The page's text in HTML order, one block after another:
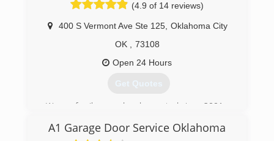
(4.9 of 14 reviews)
400 S Vermont Ave Ste 125, Oklahoma City
OK
73108
Open 24 Hours
Get Quotes
We are family owned and operated since 2001
(405) 525-3667
A1 Garage Door Service Oklahoma